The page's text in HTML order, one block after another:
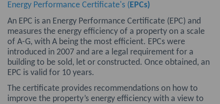
Energy Performance Certificate's (EPCs)
An EPC is an Energy Performance Certificate (EPC) and
measures the energy efficiency of a property on a scale
of A-G, with A being the most efficient. EPCs were
introduced in 2007 and are a legal requirement for a
building to be sold, let or constructed. Once obtained, an
EPC is valid for 10 years.
The certificate provides recommendations on how to
improve the property’s energy efficiency with a view to